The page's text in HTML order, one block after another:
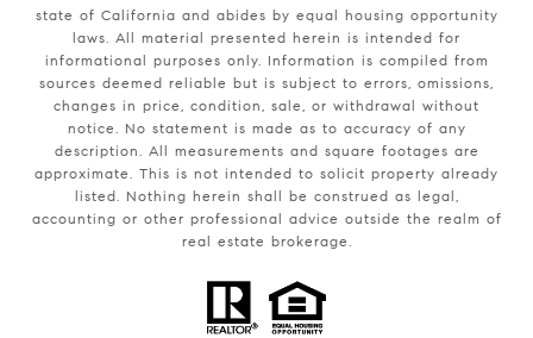
state of California and abides by equal housing opportunity
laws. All material presented herein is intended for
informational purposes only. Information is compiled from
sources deemed reliable but is subject to errors, omissions,
changes in price, condition, sale, or withdrawal without
notice. No statement is made as to accuracy of any
description. All measurements and square footages are
approximate. This is not intended to solicit property already
listed. Nothing herein shall be construed as legal,
accounting or other professional advice outside the realm of
real estate brokerage.